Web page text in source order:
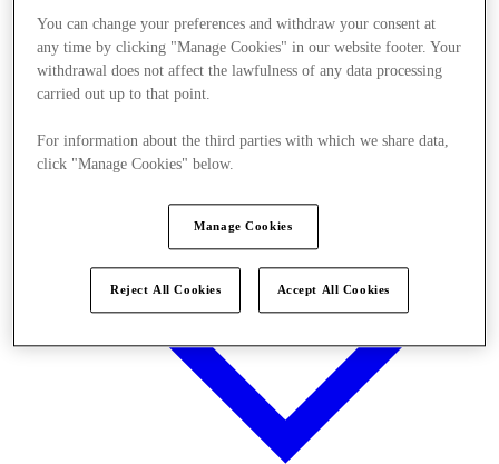
Stores
You can change your preferences and withdraw your consent at
any time by clicking "Manage Cookies" in our website footer. Your
withdrawal does not affect the lawfulness of any data processing
carried out up to that point.
For information about the third parties with which we share data,
click "Manage Cookies" below.
Manage Cookies
Reject All Cookies Accept All Cookies